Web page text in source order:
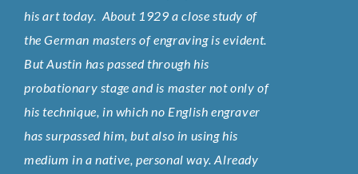
his art today. About 1929 a close study of
the German masters of engraving is evident.
But Austin has passed through his
probationary stage and is master not only of
his technique, in which no English engraver
has surpassed him, but also in using his
medium in a native, personal way. Already